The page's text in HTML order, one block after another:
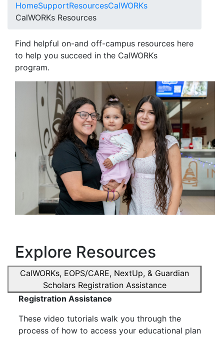
HomeSupportResourcesCalWORKs
CalWORKs Resources
Find helpful on-and off-campus resources here
to help you succeed in the CalWORKs
program.
Explore Resources
CalWORKs, EOPS/CARE, NextUp, & Guardian
Scholars Registration Assistance
Registration Assistance
These video tutorials walk you through the
process of how to access your educational plan